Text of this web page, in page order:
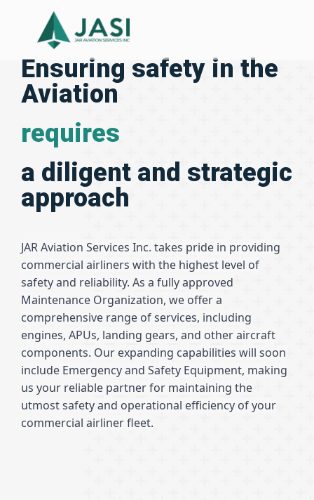
Ensuring safety in the
Aviation
requires
a diligent and strategic
approach
JAR Aviation Services Inc. takes pride in providing
commercial airliners with the highest level of
safety and reliability. As a fully approved
Maintenance Organization, we offer a
comprehensive range of services, including
engines, APUs, landing gears, and other aircraft
components. Our expanding capabilities will soon
include Emergency and Safety Equipment, making
us your reliable partner for maintaining the
utmost safety and operational efficiency of your
commercial airliner fleet.